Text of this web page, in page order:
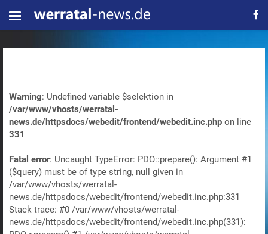
Warning: Undefined variable $selektion in
/var/www/vhosts/werratal-
news.de/httpsdocs/webedit/frontend/webedit.inc.php on line
331
Fatal error: Uncaught TypeError: PDO::prepare(): Argument #1
($query) must be of type string, null given in
/var/www/vhosts/werratal-
news.de/httpsdocs/webedit/frontend/webedit.inc.php:331
Stack trace: #0 /var/www/vhosts/werratal-
news.de/httpsdocs/webedit/frontend/webedit.inc.php(331):